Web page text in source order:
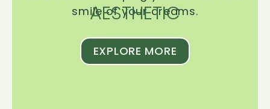
AESTHETIC
smile of your dreams.
EXPLORE MORE